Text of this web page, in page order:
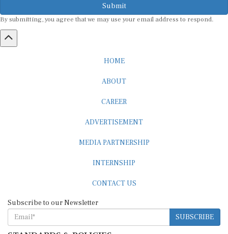
Submit
By submitting, you agree that we may use your email address to respond.
HOME
ABOUT
CAREER
ADVERTISEMENT
MEDIA PARTNERSHIP
INTERNSHIP
CONTACT US
Subscribe to our Newsletter
SUBSCRIBE